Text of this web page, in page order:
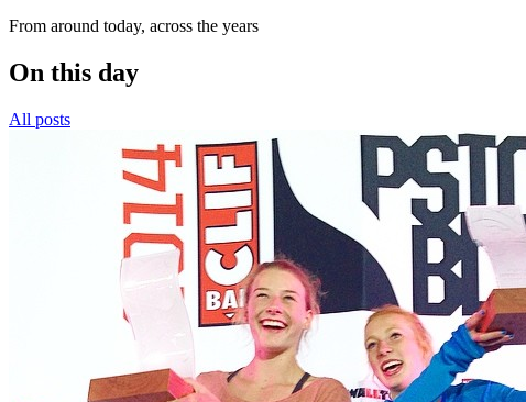
From around today, across the years
On this day
All posts